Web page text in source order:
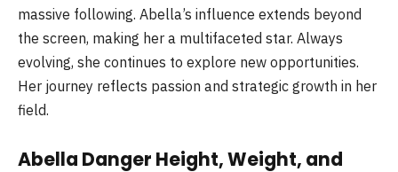
massive following. Abella’s influence extends beyond
the screen, making her a multifaceted star. Always
evolving, she continues to explore new opportunities.
Her journey reflects passion and strategic growth in her
field.
Abella Danger Height, Weight, and